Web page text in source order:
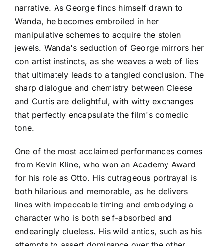
narrative. As George finds himself drawn to
Wanda, he becomes embroiled in her
manipulative schemes to acquire the stolen
jewels. Wanda's seduction of George mirrors her
con artist instincts, as she weaves a web of lies
that ultimately leads to a tangled conclusion. The
sharp dialogue and chemistry between Cleese
and Curtis are delightful, with witty exchanges
that perfectly encapsulate the film's comedic
tone.
One of the most acclaimed performances comes
from Kevin Kline, who won an Academy Award
for his role as Otto. His outrageous portrayal is
both hilarious and memorable, as he delivers
lines with impeccable timing and embodying a
character who is both self-absorbed and
endearingly clueless. His wild antics, such as his